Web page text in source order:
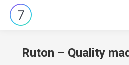
Ruton – Quality